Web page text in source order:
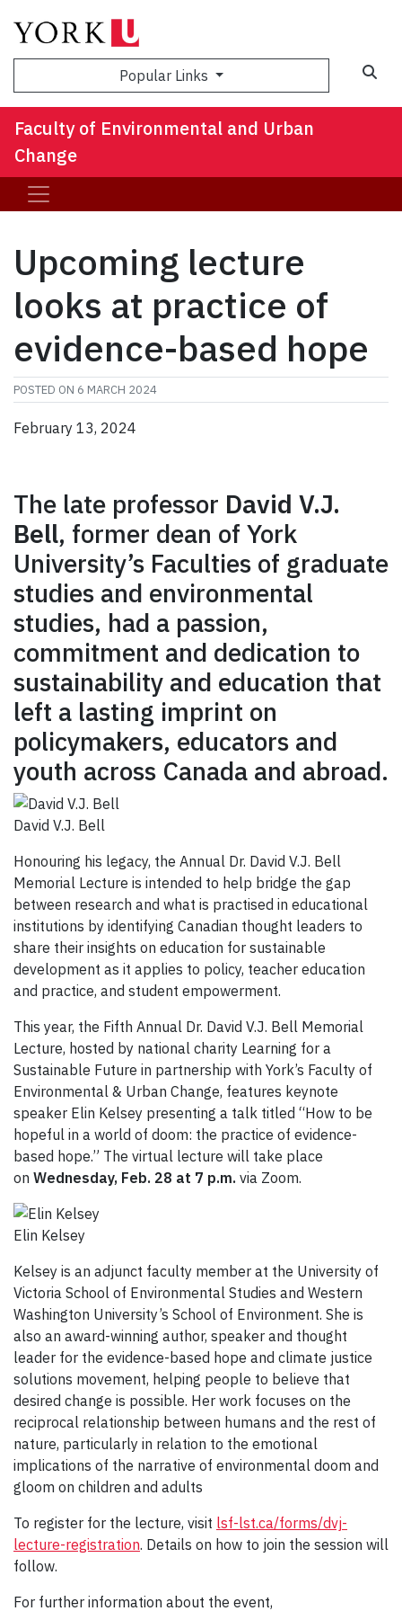
Popular Links
Faculty of Environmental and Urban
Change
Upcoming lecture
looks at practice of
evidence-based hope
POSTED ON 6 MARCH 2024
February 13, 2024
The late professor David V.J.
Bell, former dean of York
University’s Faculties of graduate
studies and environmental
studies, had a passion,
commitment and dedication to
sustainability and education that
left a lasting imprint on
policymakers, educators and
youth across Canada and abroad.
David V.J. Bell
Honouring his legacy, the Annual Dr. David V.J. Bell
Memorial Lecture is intended to help bridge the gap
between research and what is practised in educational
institutions by identifying Canadian thought leaders to
share their insights on education for sustainable
development as it applies to policy, teacher education
and practice, and student empowerment.
This year, the Fifth Annual Dr. David V.J. Bell Memorial
Lecture, hosted by national charity Learning for a
Sustainable Future in partnership with York’s Faculty of
Environmental & Urban Change, features keynote
speaker Elin Kelsey presenting a talk titled “How to be
hopeful in a world of doom: the practice of evidence-
based hope.” The virtual lecture will take place
on Wednesday, Feb. 28 at 7 p.m. via Zoom.
Elin Kelsey
Kelsey is an adjunct faculty member at the University of
Victoria School of Environmental Studies and Western
Washington University’s School of Environment. She is
also an award-winning author, speaker and thought
leader for the evidence-based hope and climate justice
solutions movement, helping people to believe that
desired change is possible. Her work focuses on the
reciprocal relationship between humans and the rest of
nature, particularly in relation to the emotional
implications of the narrative of environmental doom and
gloom on children and adults
To register for the lecture, visit lsf-lst.ca/forms/dvj-
lecture-registration. Details on how to join the session will
follow.
For further information about the event,